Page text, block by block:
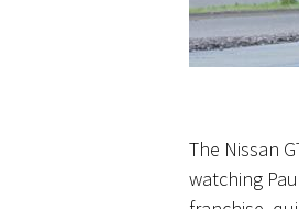
The Nissan
watching